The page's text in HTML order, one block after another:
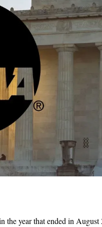
year that ended in August